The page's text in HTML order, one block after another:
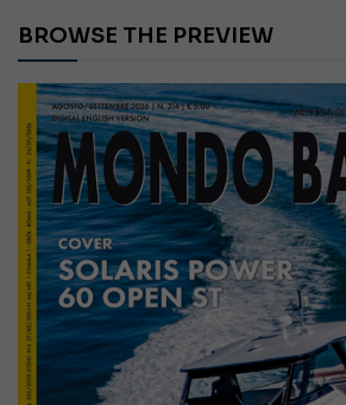
BROWSE THE PREVIEW